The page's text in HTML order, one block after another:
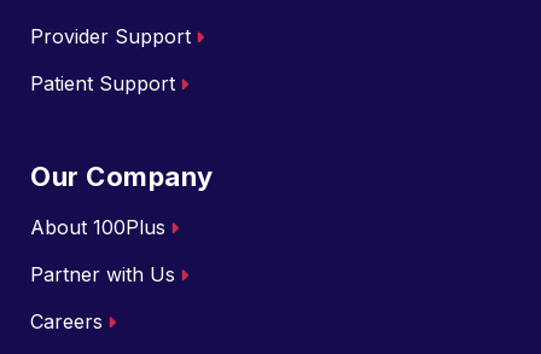
Provider Support
Patient Support
Our Company
About 100Plus
Partner with Us
Careers